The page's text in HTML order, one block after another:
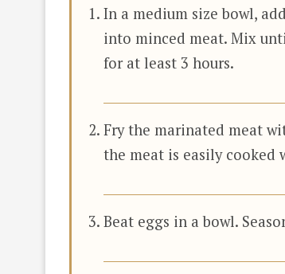
In a medium size bowl,
into minced meat. Mix
for at least 3 hours.
Fry the marinated meat
the meat is easily cooked
Beat eggs in a bowl.